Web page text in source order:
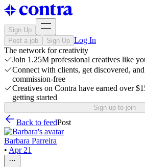
Sign Up
Post a job
Sign Up Log In
The network for creativity
Join 1.25M professional creatives like
Connect with clients, get discovered,
commission-free
Creatives on Contra have earned over
getting started
Sign up to join
Back to feedPost
Barbara Parreira
• Apr 21